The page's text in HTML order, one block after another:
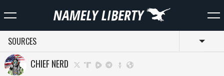
SOURCES
CHIEF NERD